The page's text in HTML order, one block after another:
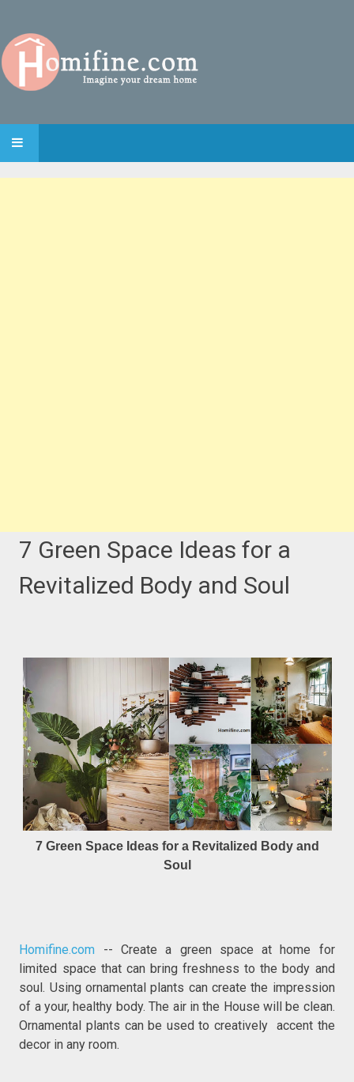
SKIP TO CONTENT
7 Green Space Ideas for a
Revitalized Body and Soul
7 Green Space Ideas for a Revitalized Body and
Soul
Homifine.com -- Create a green space at home for
limited space that can bring freshness to the body and
soul. Using ornamental plants can create the impression
of a your, healthy body. The air in the House will be clean.
Ornamental plants can be used to creatively accent the
decor in any room.